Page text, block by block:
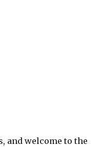
and welcome to the